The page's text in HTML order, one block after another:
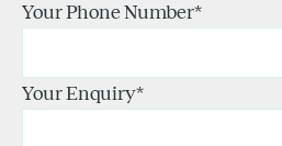
Your Phone Number*
Your Enquiry*